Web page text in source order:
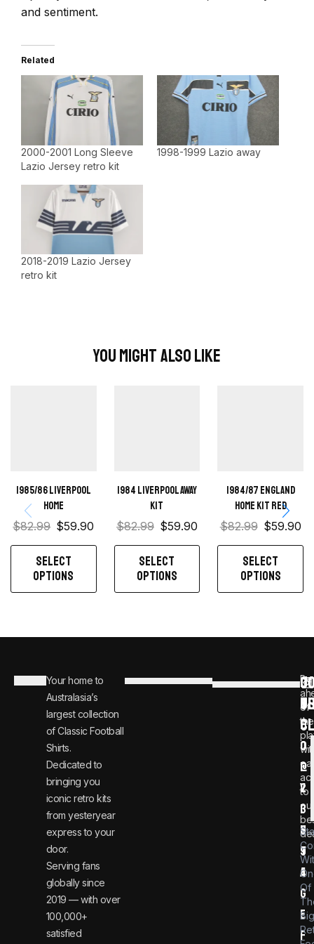
and sentiment.
Related
2000-2001 Long Sleeve
Lazio Jersey retro kit
1998-1999 Lazio away
2018-2019 Lazio Jersey
retro kit
You Might Also Like
1985/86 Liverpool
home
$82.99 $59.90
SELECT
OPTIONS
1984 Liverpool away
kit
$82.99 $59.90
SELECT
OPTIONS
1984/87 England
home kit red
$82.99 $59.90
SELECT
OPTIONS
Your home to
Australasia’s
largest collection
of Classic Football
Shirts.
Dedicated to
bringing you
iconic retro kits
from yesteryear
express to your
door.
Serving fans
globally since
2019 — with over
100,000+
satisfied
Be
of
the
to
our
i
n
f
o
@
v
i
n
t
a
g
e
f
0
8
0
0
1
2
3
6
9
4
Of